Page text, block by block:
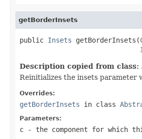
getBorderInsets
public Insets getBorderInsets(
Description copied from class:
Reinitializes the insets
Overrides:
getBorderInsets in class
Parameters:
c - the component for which